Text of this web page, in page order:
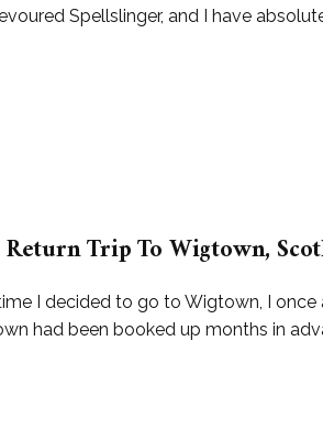
Spellslinger, and I have
Trip To Wigtown,
I decided to go to Wigtown, I
had been booked up months in